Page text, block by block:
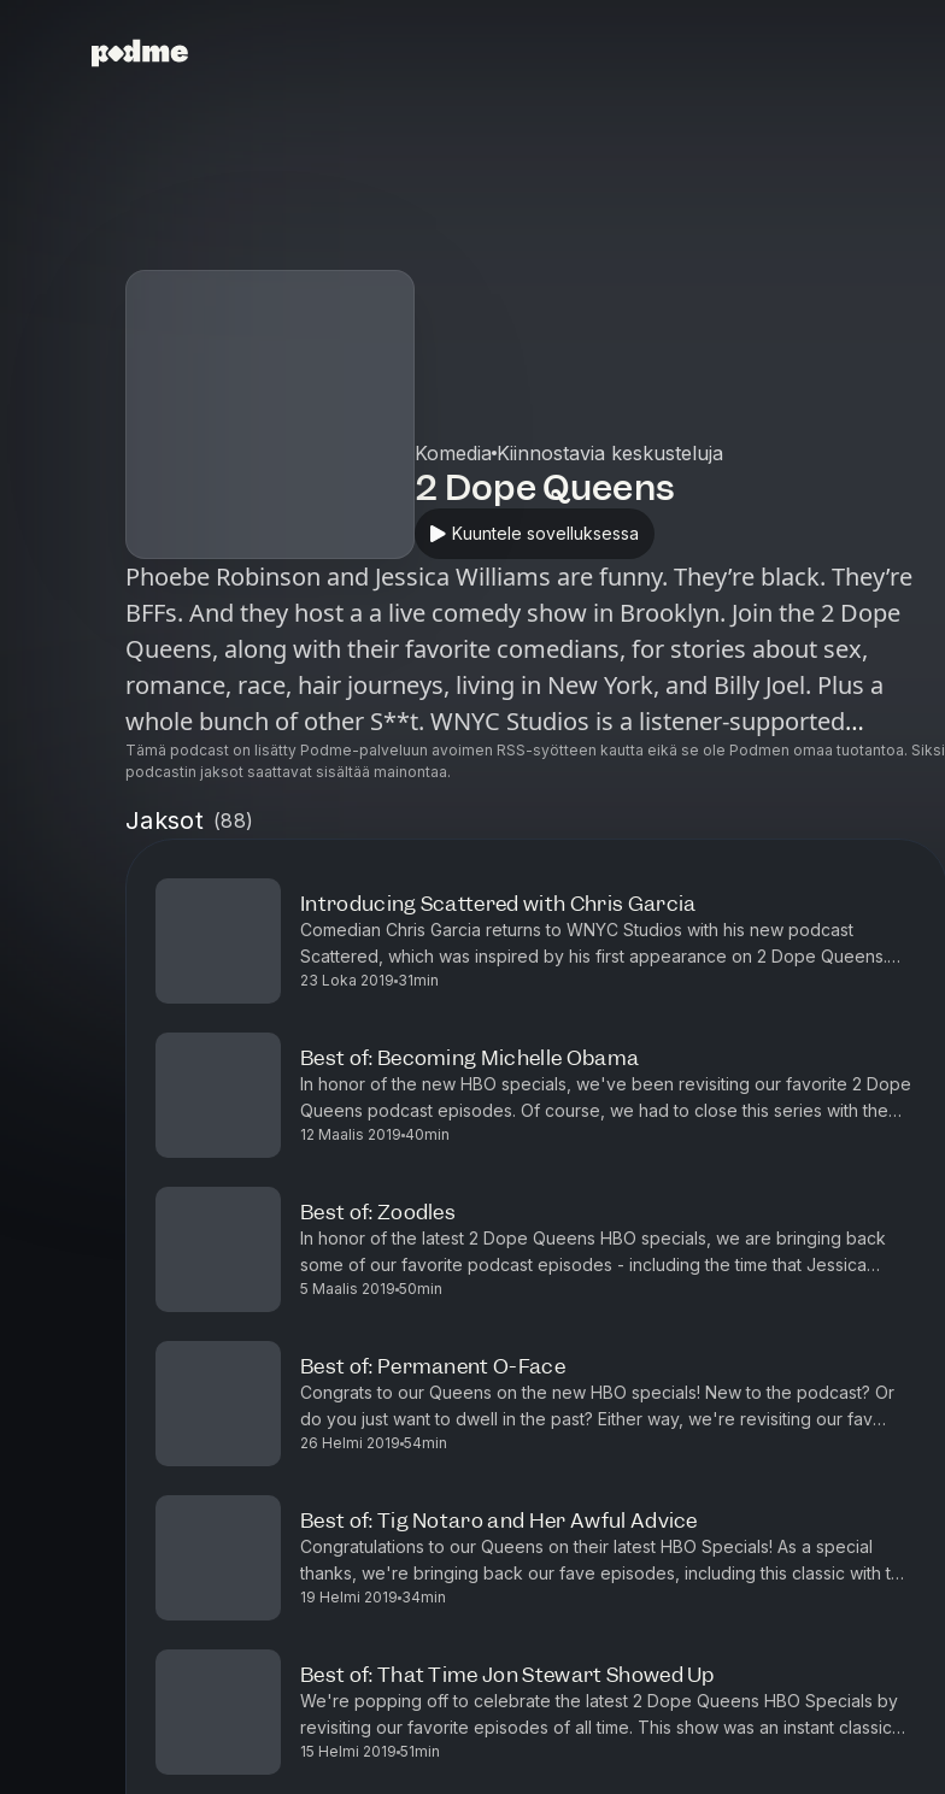
Komedia Kiinnostavia keskusteluja
2 Dope Queens
Kuuntele sovelluksessa
Phoebe Robinson and Jessica Williams are funny. They’re black. They’re
BFFs. And they host a a live comedy show in Brooklyn. Join the 2 Dope
Queens, along with their favorite comedians, for stories about sex,
romance, race, hair journeys, living in New York, and Billy Joel. Plus a
whole bunch of other S**t. WNYC Studios is a listener-supported
producer of other leading podcasts including Radiolab, Snap Judgment,
and many others. © WNYC Studios
Tämä podcast on lisätty Podme-palveluun avoimen RSS-syötteen kautta eikä se ole Podmen omaa tuotantoa. Siksi
podcastin jaksot saattavat sisältää mainontaa.
Jaksot (88)
Introducing Scattered with Chris Garcia
Comedian Chris Garcia returns to WNYC Studios with his new podcast
Scattered, which was inspired by his first appearance on 2 Dope Queens.
Chris’s dad, Andres, was the centerpiece of his comedy act, a...
23 Loka 2019 31min
Best of: Becoming Michelle Obama
In honor of the new HBO specials, we've been revisiting our favorite 2 Dope
Queens podcast episodes. Of course, we had to close this series with the
ultimate queen -- Michelle Obama. Phoebe and Jessic...
12 Maalis 2019 40min
Best of: Zoodles
In honor of the latest 2 Dope Queens HBO specials, we are bringing back
some of our favorite podcast episodes - including the time that Jessica
got Goop-y with some zoodles. Featuring Hadiyah Robinson...
5 Maalis 2019 50min
Best of: Permanent O-Face
Congrats to our Queens on the new HBO specials! New to the podcast? Or
do you just want to dwell in the past? Either way, we're revisiting our fav
episodes, like this one featuring Billy Joel, John Ma...
26 Helmi 2019 54min
Best of: Tig Notaro and Her Awful Advice
Congratulations to our Queens on their latest HBO Specials! As a special
thanks, we're bringing back our fave episodes, including this classic with the
magical Tig Notaro (One Mississippi). We've got ...
19 Helmi 2019 34min
Best of: That Time Jon Stewart Showed Up
We're popping off to celebrate the latest 2 Dope Queens HBO Specials by
revisiting our favorite episodes of all time. This show was an instant classic
when Jon Stewart stopped by to celebrate Jessica'...
15 Helmi 2019 51min